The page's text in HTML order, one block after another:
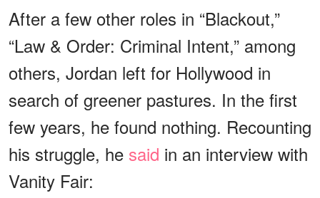
After a few other roles in “Blackout,”
“Law & Order: Criminal Intent,” among
others, Jordan left for Hollywood in
search of greener pastures. In the first
few years, he found nothing. Recounting
his struggle, he said in an interview with
Vanity Fair: